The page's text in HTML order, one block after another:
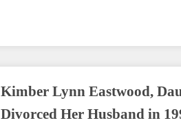
Kimber Lynn Eastwood,
Divorced Her Husband in